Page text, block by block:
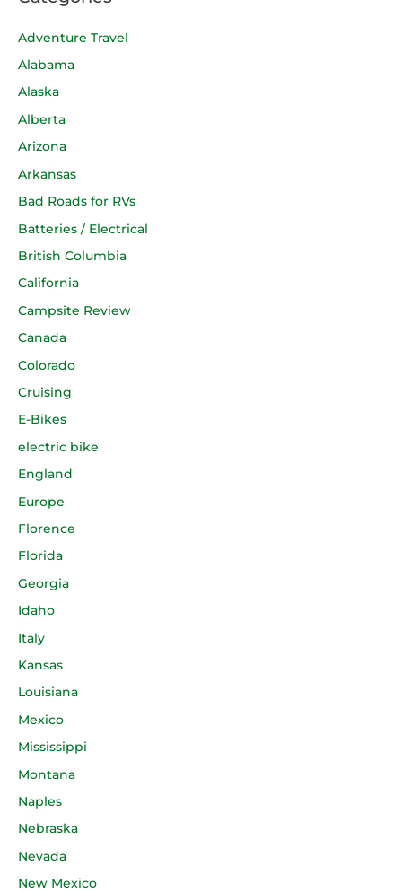
Adventure Travel
Alabama
Alaska
Alberta
Arizona
Arkansas
Bad Roads for RVs
Batteries / Electrical
British Columbia
California
Campsite Review
Canada
Colorado
Cruising
E-Bikes
electric bike
England
Europe
Florence
Florida
Georgia
Idaho
Italy
Kansas
Louisiana
Mexico
Mississippi
Montana
Naples
Nebraska
Nevada
New Mexico